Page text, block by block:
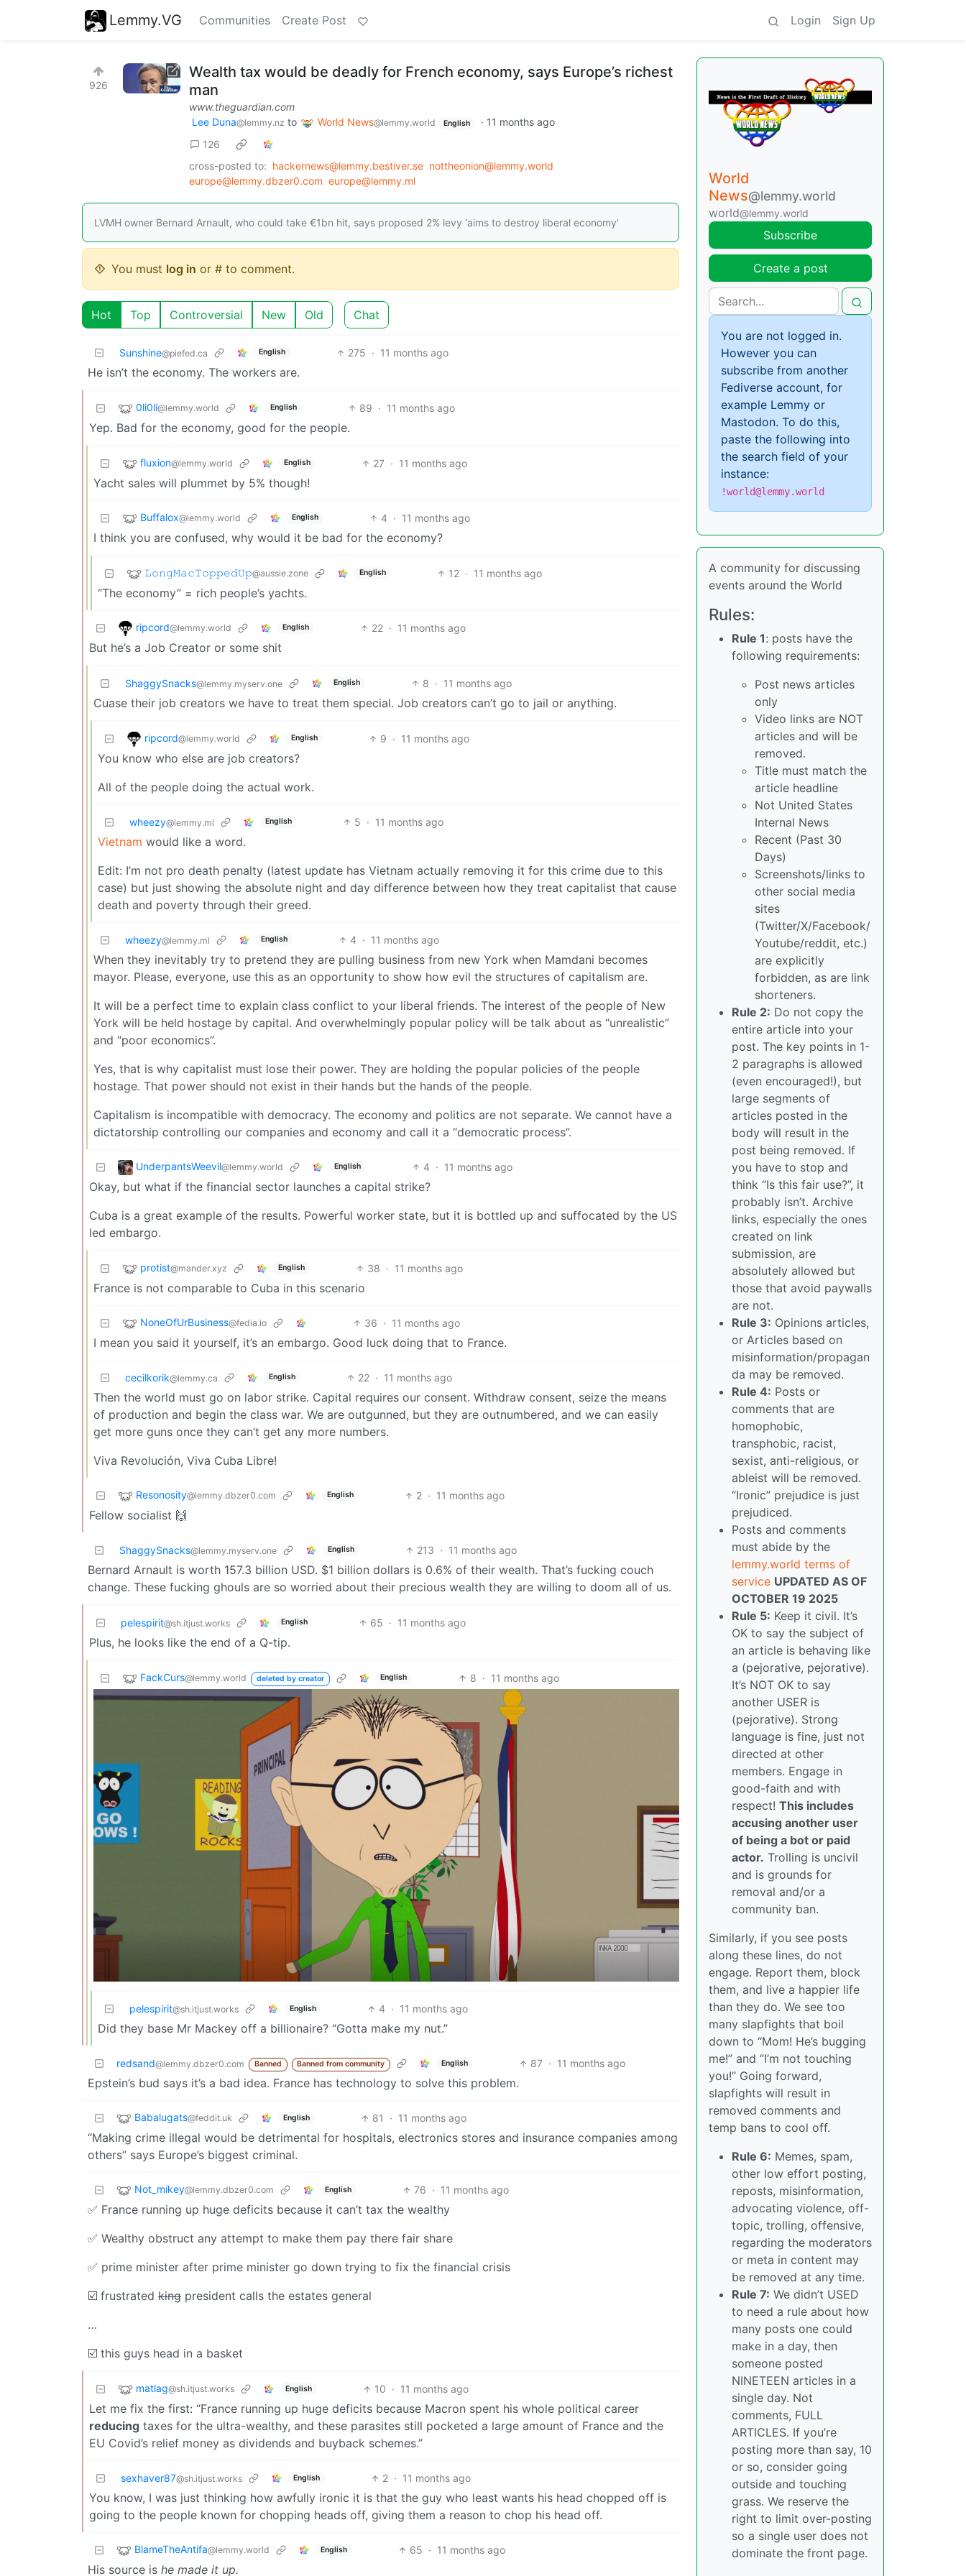
Lemmy.VG Communities Create Post Login Sign Up
926
Wealth tax would be deadly for French economy, says Europe’s richest
man
www.theguardian.com
Lee Duna@lemmy.nz to World News@lemmy.world English · 11 months ago
126
cross-posted to: hackernews@lemmy.bestiver.se nottheonion@lemmy.world
europe@lemmy.dbzer0.com europe@lemmy.ml
LVMH owner Bernard Arnault, who could take €1bn hit, says proposed 2% levy ‘aims to destroy liberal economy’
You must log in or # to comment.
Hot Top Controversial New Old Chat
Sunshine@piefed.ca English 275 · 11 months ago
He isn’t the economy. The workers are.
0li0li@lemmy.world English 89 · 11 months ago
Yep. Bad for the economy, good for the people.
fluxion@lemmy.world English 27 · 11 months ago
Yacht sales will plummet by 5% though!
Buffalox@lemmy.world English 4 · 11 months ago
I think you are confused, why would it be bad for the economy?
𝙻𝚘𝚗𝚐𝙼𝚊𝚌𝚃𝚘𝚙𝚙𝚎𝚍𝚄𝚙@aussie.zone English 12 · 11 months ago
“The economy” = rich people’s yachts.
ripcord@lemmy.world English 22 · 11 months ago
But he’s a Job Creator or some shit
ShaggySnacks@lemmy.myserv.one English 8 · 11 months ago
Cuase their job creators we have to treat them special. Job creators can’t go to jail or anything.
ripcord@lemmy.world English 9 · 11 months ago
You know who else are job creators?
All of the people doing the actual work.
wheezy@lemmy.ml English 5 · 11 months ago
Vietnam would like a word.
Edit: I’m not pro death penalty (latest update has Vietnam actually removing it for this crime due to this
case) but just showing the absolute night and day difference between how they treat capitalist that cause
death and poverty through their greed.
wheezy@lemmy.ml English 4 · 11 months ago
When they inevitably try to pretend they are pulling business from new York when Mamdani becomes
mayor. Please, everyone, use this as an opportunity to show how evil the structures of capitalism are.
It will be a perfect time to explain class conflict to your liberal friends. The interest of the people of New
York will be held hostage by capital. And overwhelmingly popular policy will be talk about as “unrealistic”
and “poor economics”.
Yes, that is why capitalist must lose their power. They are holding the popular policies of the people
hostage. That power should not exist in their hands but the hands of the people.
Capitalism is incompatible with democracy. The economy and politics are not separate. We cannot have a
dictatorship controlling our companies and economy and call it a “democratic process”.
UnderpantsWeevil@lemmy.world English 4 · 11 months ago
Okay, but what if the financial sector launches a capital strike?
Cuba is a great example of the results. Powerful worker state, but it is bottled up and suffocated by the US
led embargo.
protist@mander.xyz English 38 · 11 months ago
France is not comparable to Cuba in this scenario
NoneOfUrBusiness@fedia.io 36 · 11 months ago
I mean you said it yourself, it’s an embargo. Good luck doing that to France.
cecilkorik@lemmy.ca English 22 · 11 months ago
Then the world must go on labor strike. Capital requires our consent. Withdraw consent, seize the means
of production and begin the class war. We are outgunned, but they are outnumbered, and we can easily
get more guns once they can’t get any more numbers.
Viva Revolución, Viva Cuba Libre!
Resonosity@lemmy.dbzer0.com English 2 · 11 months ago
Fellow socialist 🙌
ShaggySnacks@lemmy.myserv.one English 213 · 11 months ago
Bernard Arnault is worth 157.3 billion USD. $1 billion dollars is 0.6% of their wealth. That’s fucking couch
change. These fucking ghouls are so worried about their precious wealth they are willing to doom all of us.
pelespirit@sh.itjust.works English 65 · 11 months ago
Plus, he looks like the end of a Q-tip.
FackCurs@lemmy.world deleted by creator English 8 · 11 months ago
pelespirit@sh.itjust.works English 4 · 11 months ago
Did they base Mr Mackey off a billionaire? “Gotta make my nut.”
redsand@lemmy.dbzer0.com Banned Banned from community English 87 · 11 months ago
Epstein’s bud says it’s a bad idea. France has technology to solve this problem.
Babalugats@feddit.uk English 81 · 11 months ago
“Making crime illegal would be detrimental for hospitals, electronics stores and insurance companies among
others” says Europe’s biggest criminal.
Not_mikey@lemmy.dbzer0.com English 76 · 11 months ago
✅️ France running up huge deficits because it can’t tax the wealthy
✅️ Wealthy obstruct any attempt to make them pay there fair share
✅️ prime minister after prime minister go down trying to fix the financial crisis
☑️ frustrated king president calls the estates general
…
☑️ this guys head in a basket
matlag@sh.itjust.works English 10 · 11 months ago
Let me fix the first: “France running up huge deficits because Macron spent his whole political career
reducing taxes for the ultra-wealthy, and these parasites still pocketed a large amount of France and the
EU Covid’s relief money as dividends and buyback schemes.”
sexhaver87@sh.itjust.works English 2 · 11 months ago
You know, I was just thinking how awfully ironic it is that the guy who least wants his head chopped off is
going to the people known for chopping heads off, giving them a reason to chop his head off.
BlameTheAntifa@lemmy.world English 65 · 11 months ago
His source is he made it up.
World
News@lemmy.world
world@lemmy.world
Subscribe
Create a post
You are not logged in.
However you can
subscribe from another
Fediverse account, for
example Lemmy or
Mastodon. To do this,
paste the following into
the search field of your
instance:
!world@lemmy.world
A community for discussing
events around the World
Rules:
Rule 1: posts have the
following requirements:
Post news articles
only
Video links are NOT
articles and will be
removed.
Title must match the
article headline
Not United States
Internal News
Recent (Past 30
Days)
Screenshots/links to
other social media
sites
(Twitter/X/Facebook/
Youtube/reddit, etc.)
are explicitly
forbidden, as are link
shorteners.
Rule 2: Do not copy the
entire article into your
post. The key points in 1-
2 paragraphs is allowed
(even encouraged!), but
large segments of
articles posted in the
body will result in the
post being removed. If
you have to stop and
think “Is this fair use?”, it
probably isn’t. Archive
links, especially the ones
created on link
submission, are
absolutely allowed but
those that avoid paywalls
are not.
Rule 3: Opinions articles,
or Articles based on
misinformation/propagan
da may be removed.
Rule 4: Posts or
comments that are
homophobic,
transphobic, racist,
sexist, anti-religious, or
ableist will be removed.
“Ironic” prejudice is just
prejudiced.
Posts and comments
must abide by the
lemmy.world terms of
service UPDATED AS OF
OCTOBER 19 2025
Rule 5: Keep it civil. It’s
OK to say the subject of
an article is behaving like
a (pejorative, pejorative).
It’s NOT OK to say
another USER is
(pejorative). Strong
language is fine, just not
directed at other
members. Engage in
good-faith and with
respect! This includes
accusing another user
of being a bot or paid
actor. Trolling is uncivil
and is grounds for
removal and/or a
community ban.
Similarly, if you see posts
along these lines, do not
engage. Report them, block
them, and live a happier life
than they do. We see too
many slapfights that boil
down to “Mom! He’s bugging
me!” and “I’m not touching
you!” Going forward,
slapfights will result in
removed comments and
temp bans to cool off.
Rule 6: Memes, spam,
other low effort posting,
reposts, misinformation,
advocating violence, off-
topic, trolling, offensive,
regarding the moderators
or meta in content may
be removed at any time.
Rule 7: We didn’t USED
to need a rule about how
many posts one could
make in a day, then
someone posted
NINETEEN articles in a
single day. Not
comments, FULL
ARTICLES. If you’re
posting more than say, 10
or so, consider going
outside and touching
grass. We reserve the
right to limit over-posting
so a single user does not
dominate the front page.